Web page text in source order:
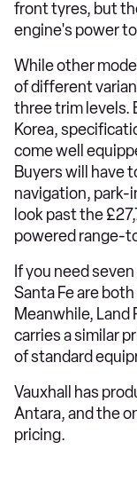
front tyres, but
engine's power
While other
of different
three trim levels.
Korea,
come well
Buyers will have
navigation, park-
look past the
powered range-
If you need
Santa Fe are
Meanwhile,
carries a similar
of standard
Vauxhall has
Antara, and the
pricing.